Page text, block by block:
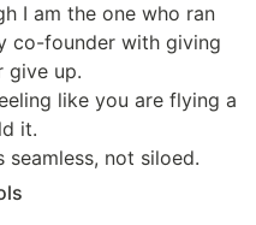
I am the one who ran
co-founder with giving
give up.
like you are flying a
it.
seamless, not siloed.